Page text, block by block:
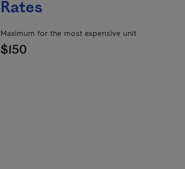
Rates
Maximum for the most expensive unit
$150